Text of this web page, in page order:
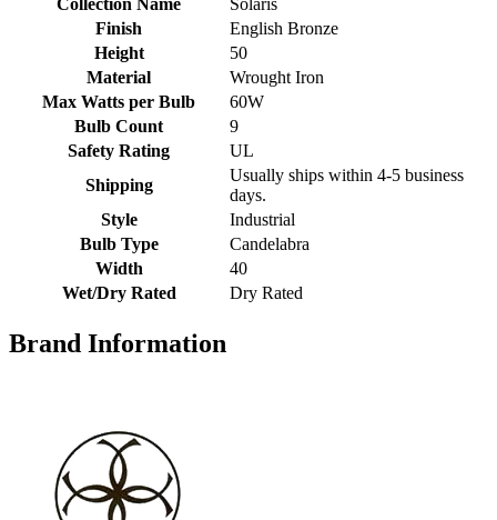
Collection Name
Solaris
Finish
English Bronze
Height
50
Material
Wrought Iron
Max Watts per Bulb
60W
Bulb Count
9
Safety Rating
UL
Shipping
Usually ships within 4-5 business
days.
Style
Industrial
Bulb Type
Candelabra
Width
40
Wet/Dry Rated
Dry Rated
Brand Information